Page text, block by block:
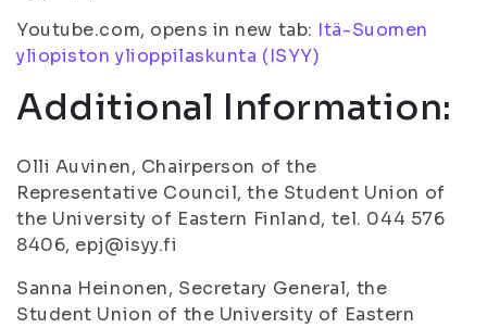
Youtube.com, opens in new tab: Itä-Suomen
yliopiston ylioppilaskunta (ISYY)
Additional Information:
Olli Auvinen, Chairperson of the
Representative Council, the Student Union of
the University of Eastern Finland, tel. 044 576
8406, epj@isyy.fi
Sanna Heinonen, Secretary General, the
Student Union of the University of Eastern